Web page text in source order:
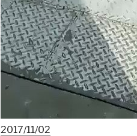
2017/11/02